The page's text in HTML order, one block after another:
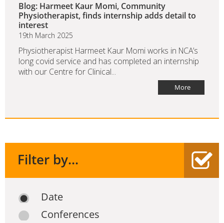
Blog: Harmeet Kaur Momi, Community
Physiotherapist, finds internship adds detail to
interest
19th March 2025
Physiotherapist Harmeet Kaur Momi works in NCA’s
long covid service and has completed an internship
with our Centre for Clinical...
More
Filter by...
Date
Conferences